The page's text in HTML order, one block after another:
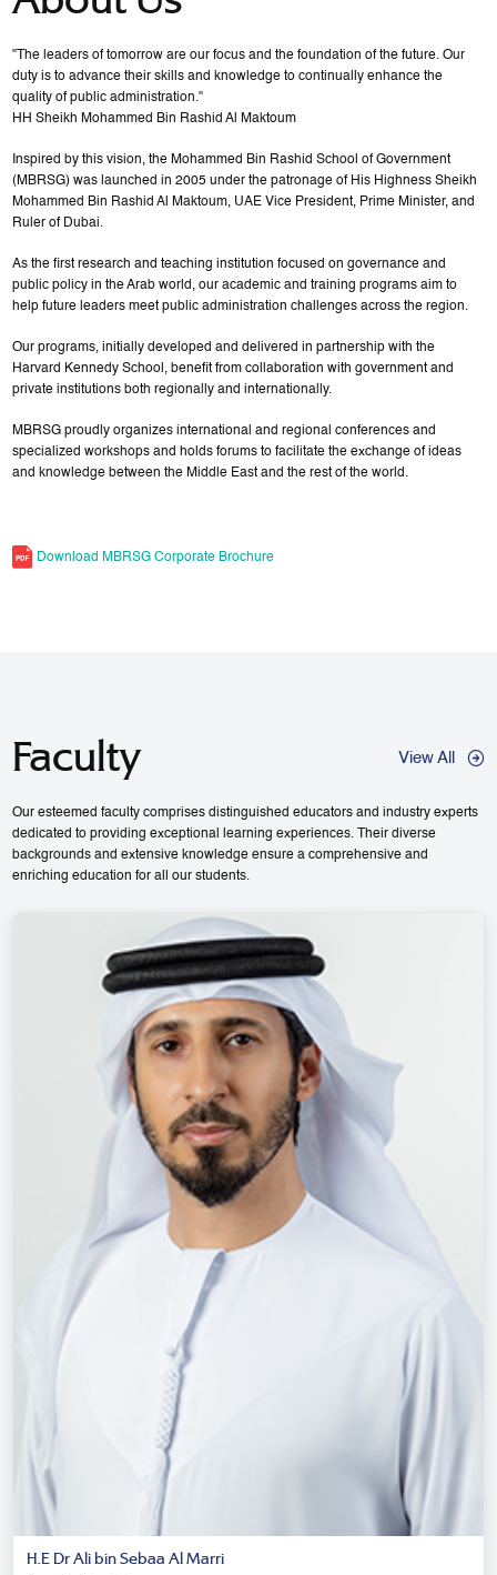
"The leaders of tomorrow are our focus and the foundation of the future. Our
duty is to advance their skills and knowledge to continually enhance the
quality of public administration."
HH Sheikh Mohammed Bin Rashid Al Maktoum
Inspired by this vision, the Mohammed Bin Rashid School of Government
(MBRSG) was launched in 2005 under the patronage of His Highness Sheikh
Mohammed Bin Rashid Al Maktoum, UAE Vice President, Prime Minister, and
Ruler of Dubai.
As the first research and teaching institution focused on governance and
public policy in the Arab world, our academic and training programs aim to
help future leaders meet public administration challenges across the region.
Our programs, initially developed and delivered in partnership with the
Harvard Kennedy School, benefit from collaboration with government and
private institutions both regionally and internationally.
MBRSG proudly organizes international and regional conferences and
specialized workshops and holds forums to facilitate the exchange of ideas
and knowledge between the Middle East and the rest of the world.
Download MBRSG Corporate Brochure
Faculty View All
Our esteemed faculty comprises distinguished educators and industry experts
dedicated to providing exceptional learning experiences. Their diverse
backgrounds and extensive knowledge ensure a comprehensive and
enriching education for all our students.
H.E Dr Ali bin Sebaa Al Marri